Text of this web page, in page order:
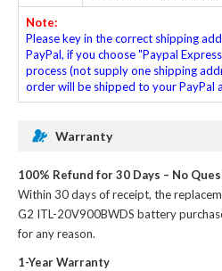
Note:
Please key in the correct shipping
PayPal, if you choose "Paypal
process (not supply one shipping
order will be shipped to your PayPal
Warranty
100% Refund for 30 Days – No
Within 30 days of receipt, the
G2 ITL-20V900BWDS battery
for any reason.
1-Year Warranty